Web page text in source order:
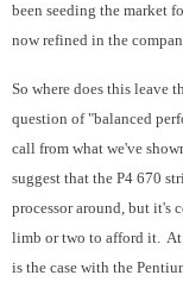
been seeding the market
now refined in the
So where does this leave
question of "balanced
call from what we've
suggest that the P4 670
processor around, but
limb or two to afford it. At
is the case with the